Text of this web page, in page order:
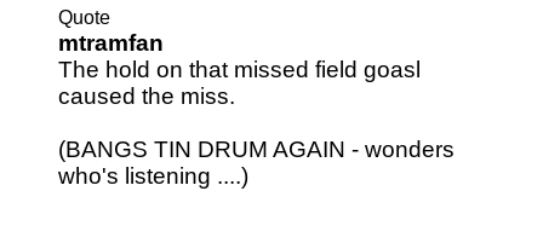
Quote
mtramfan
The hold on that missed field goasl
caused the miss.
(BANGS TIN DRUM AGAIN - wonders
who's listening ....)